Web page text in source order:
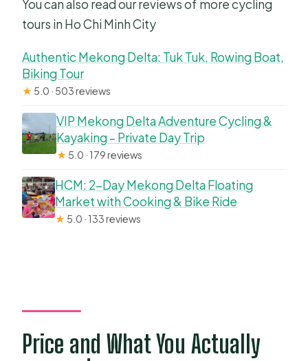
You can also read our reviews of more cycling
tours in Ho Chi Minh City
Authentic Mekong Delta: Tuk Tuk, Rowing Boat,
Biking Tour
★ 5.0 · 503 reviews
VIP Mekong Delta Adventure Cycling &
Kayaking – Private Day Trip
★ 5.0 · 179 reviews
HCM: 2-Day Mekong Delta Floating
Market with Cooking & Bike Ride
★ 5.0 · 133 reviews
Price and What You Actually